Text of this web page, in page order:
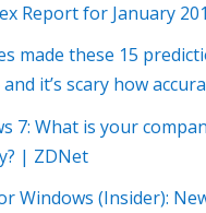
Report for January
made these 15
it’s scary how
7: What is your
| ZDNet
Windows (Insider):